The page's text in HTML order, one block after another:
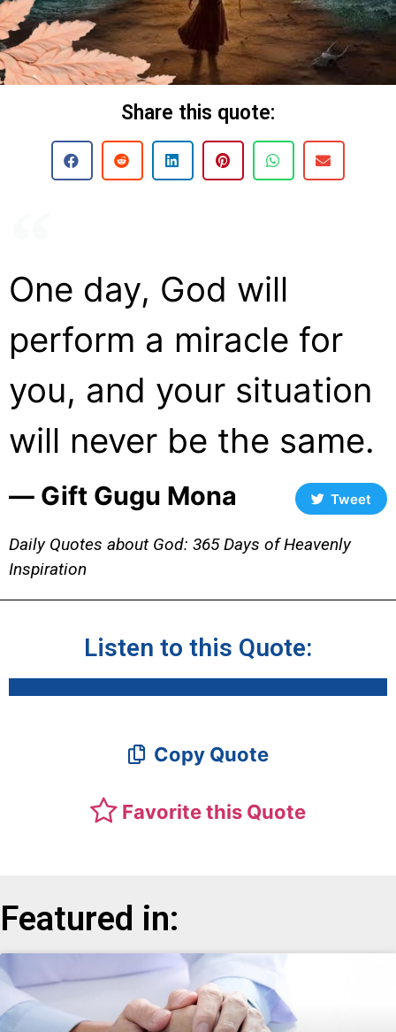
Share this quote:
One day, God will
perform a miracle for
you, and your situation
will never be the same.
― Gift Gugu Mona Tweet
Daily Quotes about God: 365 Days of Heavenly
Inspiration
Listen to this Quote:
Copy Quote
Favorite this Quote
Featured in: